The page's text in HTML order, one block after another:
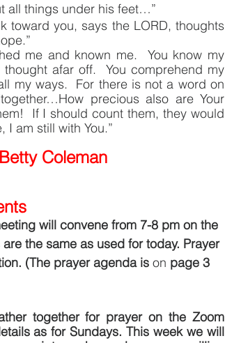
all things under his feet…”
toward you, says the LORD, thoughts
me and known me.  You know my
afar off.  You comprehend my
my ways.  For there is not a word on
precious also are Your
If I should count them, they would
I am still with You.”
Coleman
will convene from 7-8 pm on the
the same as used for today. Prayer
(The prayer agenda is on page 3
together for prayer on the Zoom
as for Sundays. This week we will